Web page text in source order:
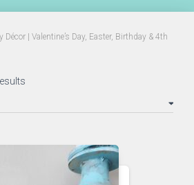
Décor | Valentine’s Day, Easter, Birthday & 4th
latest